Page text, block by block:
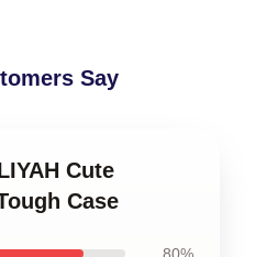
Say
Cute
Case
80%